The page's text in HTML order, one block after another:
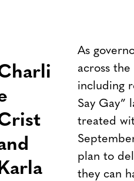
As
across
including
Say Gay”
treated
plan to
they can